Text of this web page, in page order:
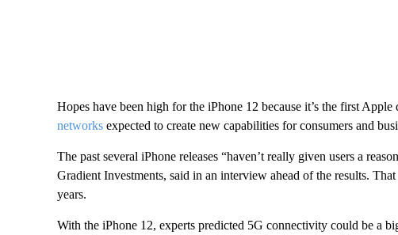
Hopes have been high for the iPhone 12 because it’s the first
networksexpected to create new capabilities for consumers and
The past several iPhone releases “haven’t really given users a
Gradient Investments, said in an interview ahead of the results.
years.
With the iPhone 12, experts predicted 5G connectivity could be a